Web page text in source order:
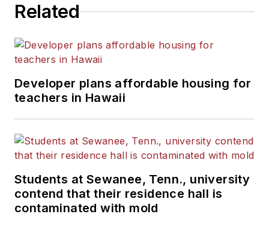
Related
Developer plans affordable housing for
teachers in Hawaii
Students at Sewanee, Tenn., university
contend that their residence hall is
contaminated with mold